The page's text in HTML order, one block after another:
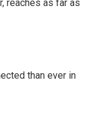
reaches as far as
than ever in